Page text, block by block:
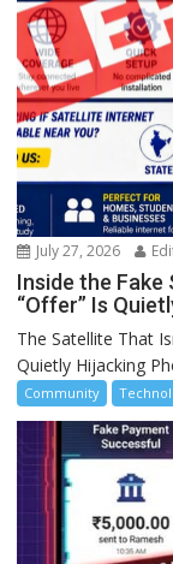
July 27, 2026
Inside the Fake
“Offer” Is
The Satellite That
Quietly Hijacking
Community